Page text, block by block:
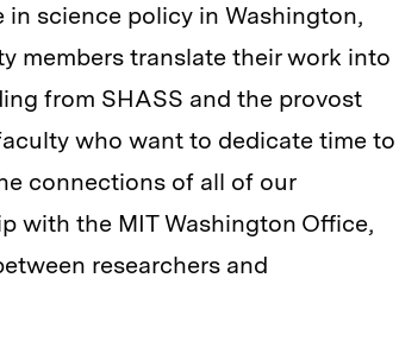
science policy in Washington,
members translate their work into
from SHASS and the provost
who want to dedicate time to
connections of all of our
with the MIT Washington Office,
researchers and